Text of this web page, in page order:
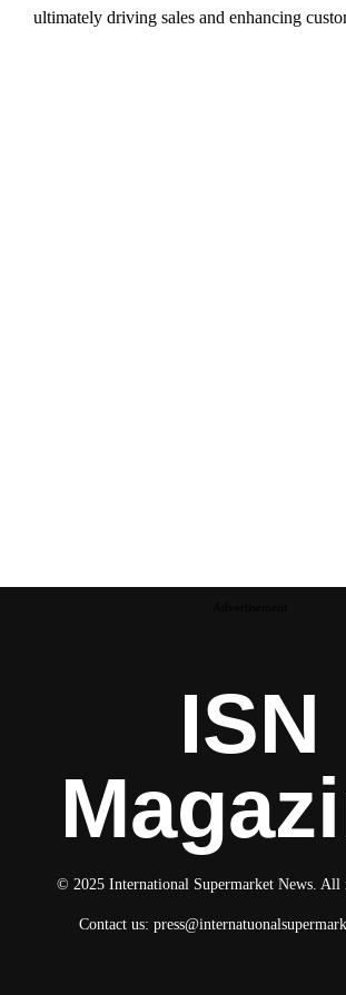
ultimately driving sales and enhancing
ISN
© 2025 International Supermarket News. All
Contact us: